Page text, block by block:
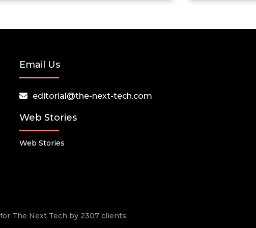
Email Us
editorial@the-next-tech.com
Web Stories
Web Stories
for The Next Tech by 2307 clients